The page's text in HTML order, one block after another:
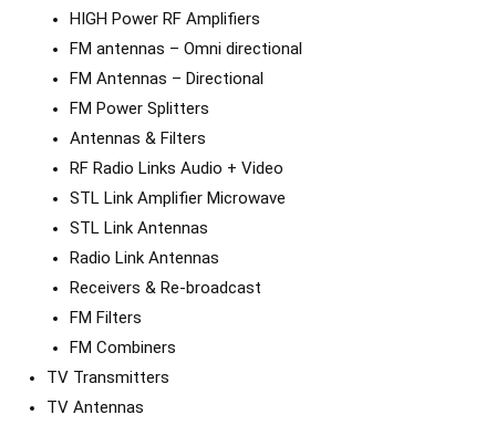
HIGH Power RF Amplifiers
FM antennas – Omni directional
FM Antennas – Directional
FM Power Splitters
Antennas & Filters
RF Radio Links Audio + Video
STL Link Amplifier Microwave
STL Link Antennas
Radio Link Antennas
Receivers & Re-broadcast
FM Filters
FM Combiners
TV Transmitters
TV Antennas